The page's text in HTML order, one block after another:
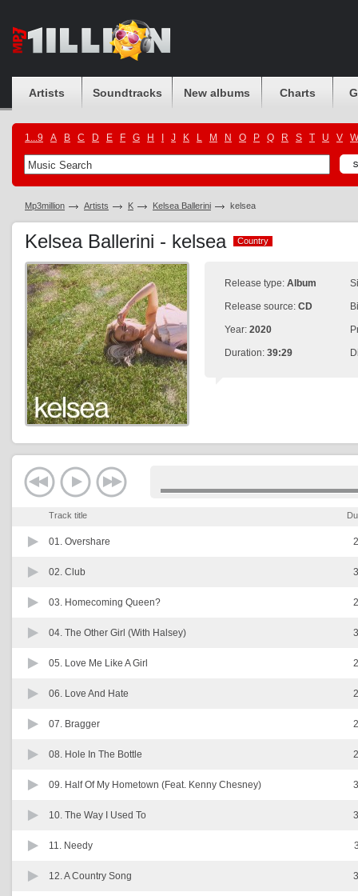
Artists Soundtracks New albums Charts
1...9 A B C D E F G H J K L M N O P Q R S T U V W
Mp3million Artists K Kelsea Ballerini kelsea
Kelsea Ballerini - kelsea Country
Country
Release type: Album
Release source: CD
Year: 2020
Duration: 39:29
Track title
01. Overshare
02. Club
03. Homecoming Queen?
04. The Other Girl (With Halsey)
05. Love Me Like A Girl
06. Love And Hate
07. Bragger
08. Hole In The Bottle
09. Half Of My Hometown (Feat. Kenny Chesney)
10. The Way I Used To
11. Needy
12.A Country Song